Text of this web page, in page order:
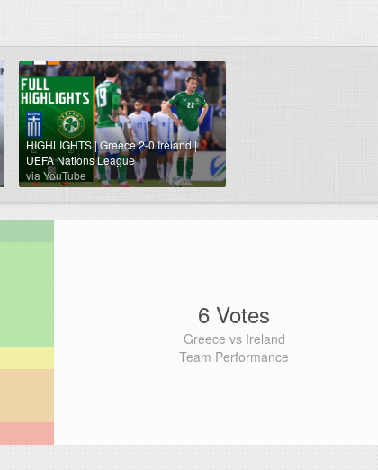
HIGHLIGHTS | Greece 2-0 Ireland |
UEFA Nations League
via YouTube
6 Votes
Greece vs Ireland
Team Performance